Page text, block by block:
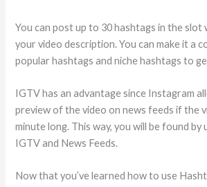
You can post up to 30 hashtags in the slot
your video description. You can make it a
popular hashtags and niche hashtags to
IGTV has an advantage since Instagram
preview of the video on news feeds if the
minute long. This way, you will be found
IGTV and News Feeds.
Now that you’ve learned how to use